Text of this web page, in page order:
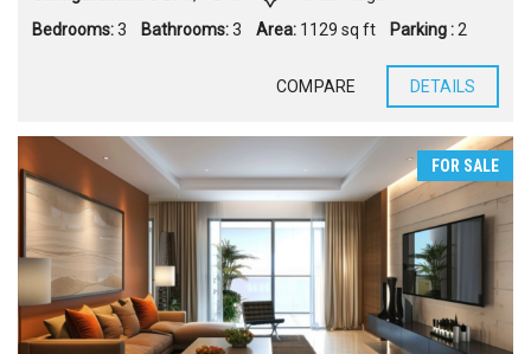
Bedrooms:3 Bathrooms:3 Area: 1129 sq ft Parking :2
COMPARE DETAILS
FOR SALE